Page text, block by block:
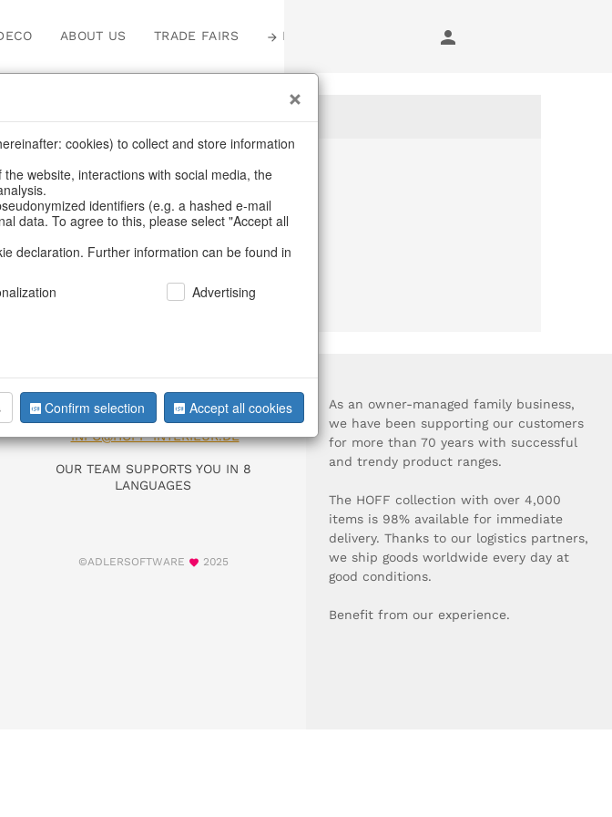
ABOUT US TRADE FAIRS LOGIN
doesn’t exist anymore
We look forward to your purchase.
YOU NEED HELP?
DIAL +49 911 93060-0
INFO@HOFF-INTERIEUR.DE
OUR TEAM SUPPORTS YOU IN 8
LANGUAGES
©ADLERSOFTWARE 2025
As an owner-managed family business,
we have been supporting our customers
for more than 70 years with successful
and trendy product ranges.
The HOFF collection with over 4,000
items is 98% available for immediate
delivery. Thanks to our logistics partners,
we ship goods worldwide every day at
good conditions.
Benefit from our experience.
cookies) to collect and store information
website, interactions with social media, the
identifiers (e.g. a hashed e-mail
data. To agree to this, please select "Accept all
declaration. Further information can be found in
Advertising
Confirm selection Accept all cookies